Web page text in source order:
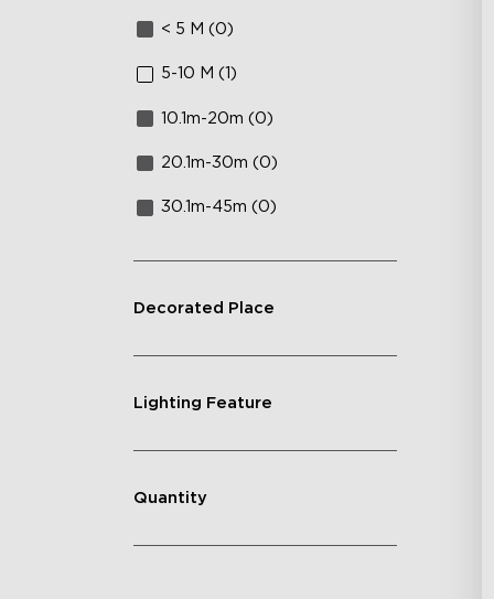
< 5 M (0)
5-10 M (1)
10.1m-20m (0)
20.1m-30m (0)
30.1m-45m (0)
Decorated Place
Lighting Feature
Quantity